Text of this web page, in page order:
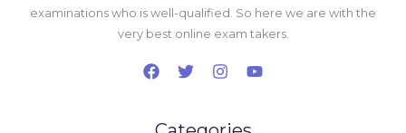
examinations who is well-qualified. So here we are with the
very best online exam takers.